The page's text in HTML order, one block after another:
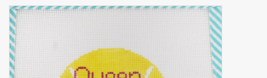
Knitting
Needlepoint Canvases